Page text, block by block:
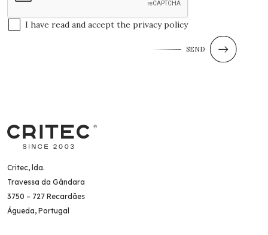
I have read and accept the privacy policy
SEND
Critec, lda.
Travessa da Gândara
3750 – 727 Recardães
Águeda, Portugal